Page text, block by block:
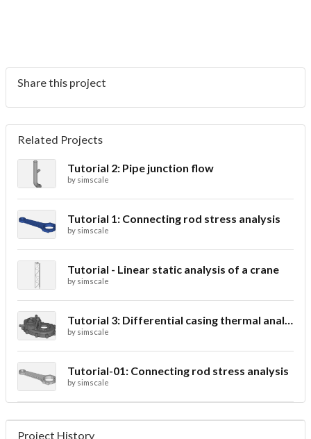
Share this project
Related Projects
Tutorial 2: Pipe junction flow
by simscale
Tutorial 1: Connecting rod stress analysis
by simscale
Tutorial - Linear static analysis of a crane
by simscale
Tutorial 3: Differential casing thermal analysis
by simscale
Tutorial-01: Connecting rod stress analysis
by simscale
Project History